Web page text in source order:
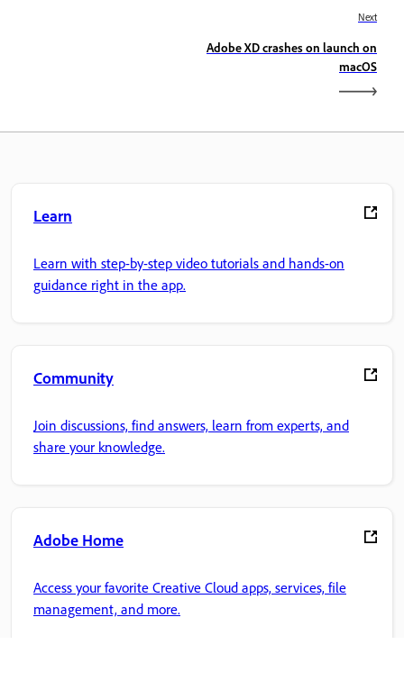
Next
Adobe XD crashes on launch on
macOS
Learn
Learn with step-by-step video tutorials and hands-on
guidance right in the app.
Community
Join discussions, find answers, learn from experts, and
share your knowledge.
Adobe Home
Access your favorite Creative Cloud apps, services, file
management, and more.